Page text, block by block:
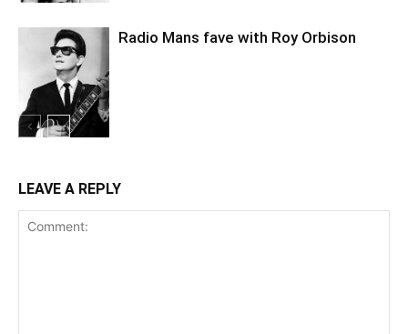
Radio Mans fave with Roy Orbison
LEAVE A REPLY